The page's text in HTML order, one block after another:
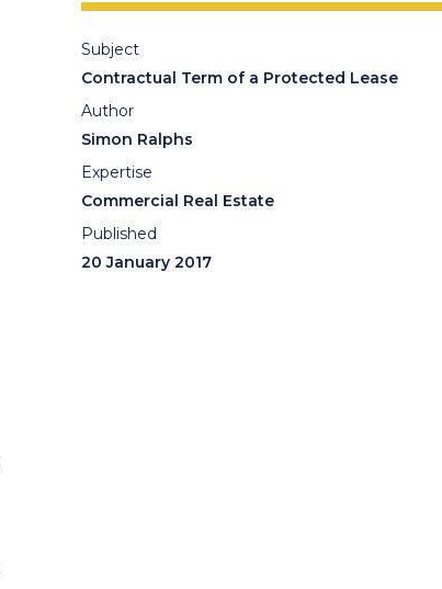
Subject
Contractual Term of a Protected Lease
Author
Simon Ralphs
Expertise
Commercial Real Estate
Published
20 January 2017